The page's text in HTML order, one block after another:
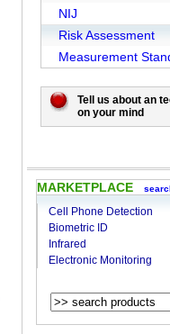
NIJ
Risk Assessment
Measurement
Tell us about an
on your mind
MARKETPLACE
Cell Phone Detection
Biometric ID
Infrared
Electronic Monitoring